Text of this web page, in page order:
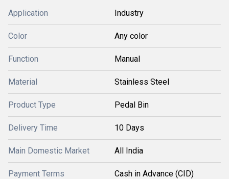
Application Industry
Color Any color
Function Manual
Material Stainless Steel
Product Type Pedal Bin
Delivery Time 10 Days
Main Domestic Market All India
Payment Terms Cash in Advance (CID)